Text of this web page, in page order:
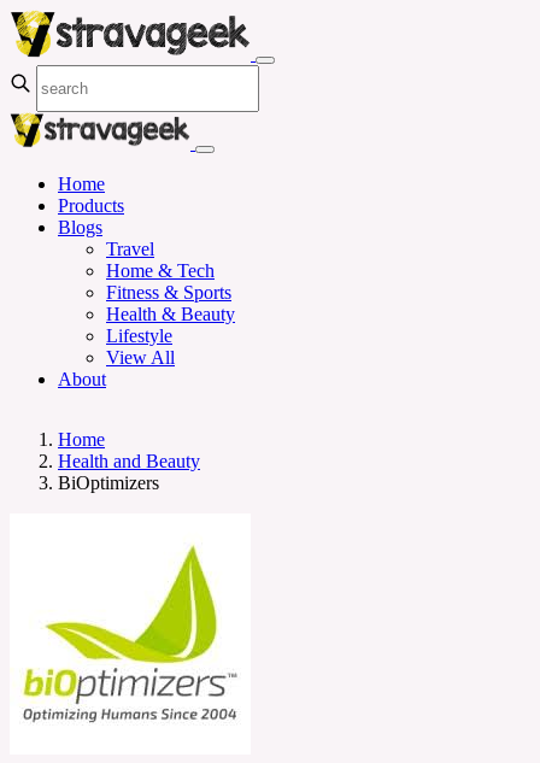
Home
Products
Blogs
Travel
Home & Tech
Fitness & Sports
Health & Beauty
Lifestyle
View All
About
Home
Health and Beauty
BiOptimizers